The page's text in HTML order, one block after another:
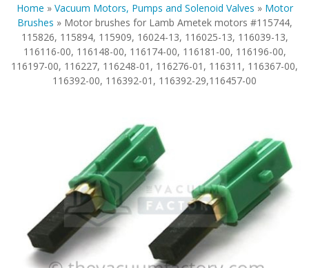
Home » Vacuum Motors, Pumps and Solenoid Valves » Motor
Brushes » Motor brushes for Lamb Ametek motors #115744,
115826, 115894, 115909, 16024-13, 116025-13, 116039-13,
116116-00, 116148-00, 116174-00, 116181-00, 116196-00,
116197-00, 116227, 116248-01, 116276-01, 116311, 116367-00,
116392-00, 116392-01, 116392-29,116457-00